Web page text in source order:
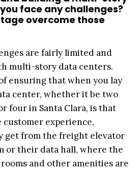
face any challenges?
overcome those
are fairly limited and
multi-story data centers.
ensuring that when you lay
center, whether it be two
four in Santa Clara, is that
experience,
get from the freight elevator
or their data hall, where the
and other amenities are